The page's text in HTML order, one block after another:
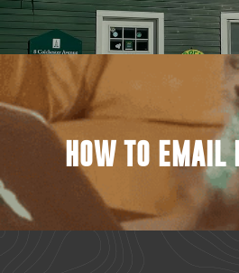
HOW TO EMAIL